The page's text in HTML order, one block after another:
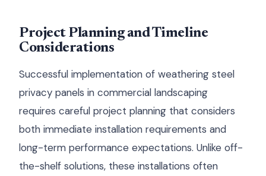
Project Planning and Timeline
Considerations
Successful implementation of weathering steel
privacy panels in commercial landscaping
requires careful project planning that considers
both immediate installation requirements and
long-term performance expectations. Unlike off-
the-shelf solutions, these installations often